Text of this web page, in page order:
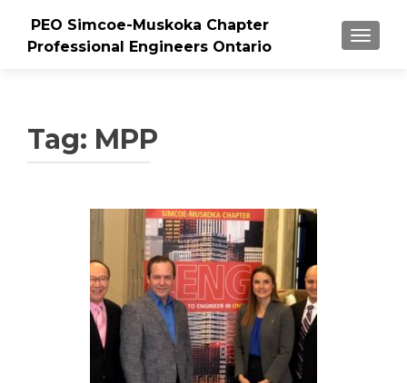
PEO Simcoe-Muskoka Chapter
Professional Engineers Ontario
Tag: MPP